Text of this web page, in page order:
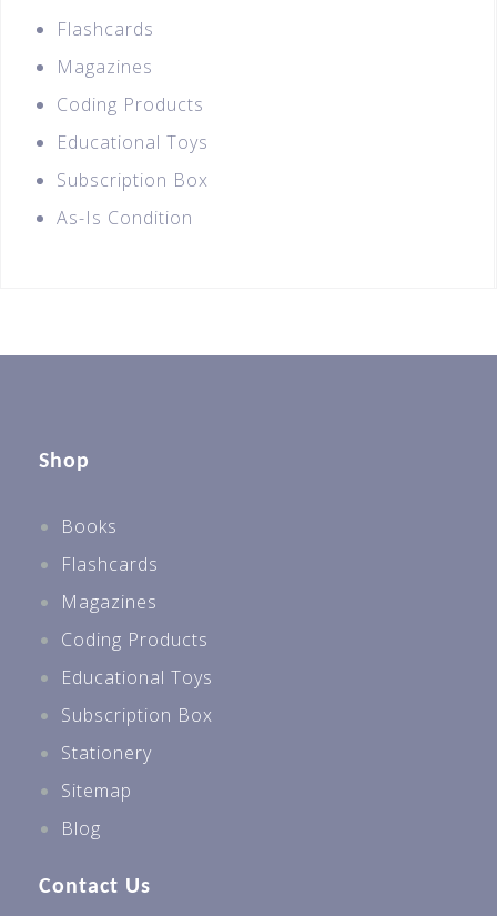
Flashcards
Magazines
Coding Products
Educational Toys
Subscription Box
As-Is Condition
Shop
Books
Flashcards
Magazines
Coding Products
Educational Toys
Subscription Box
Stationery
Sitemap
Blog
Contact Us